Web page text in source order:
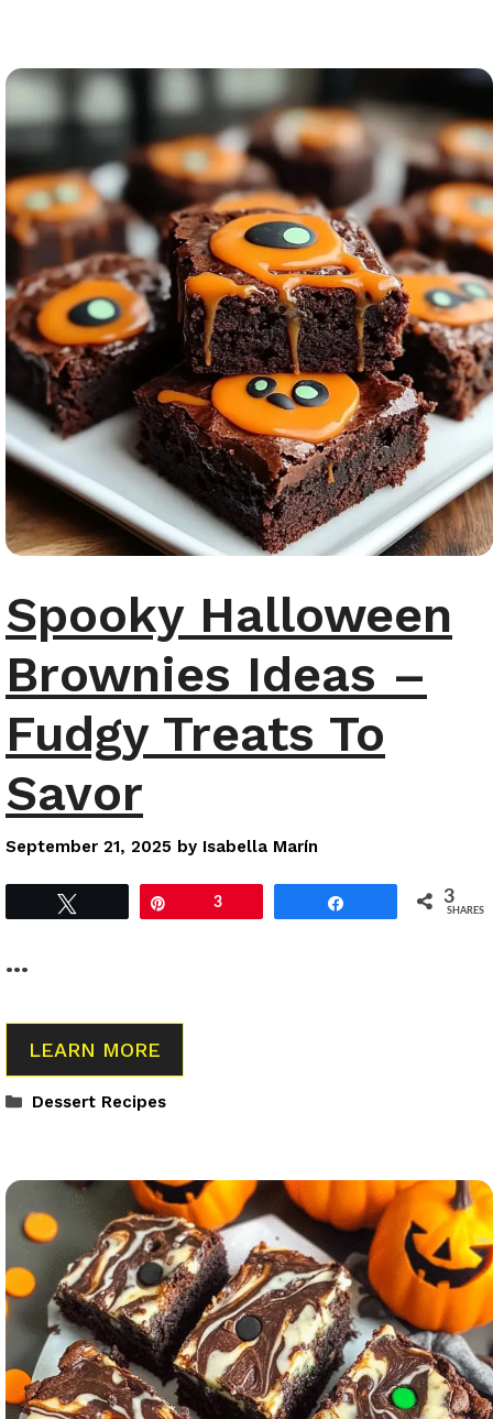
Spooky Halloween
Brownies Ideas –
Fudgy Treats To
Savor
September 21, 2025 by Isabella Marín
3 3
SHARES
…
LEARN MORE
Categories
Dessert Recipes